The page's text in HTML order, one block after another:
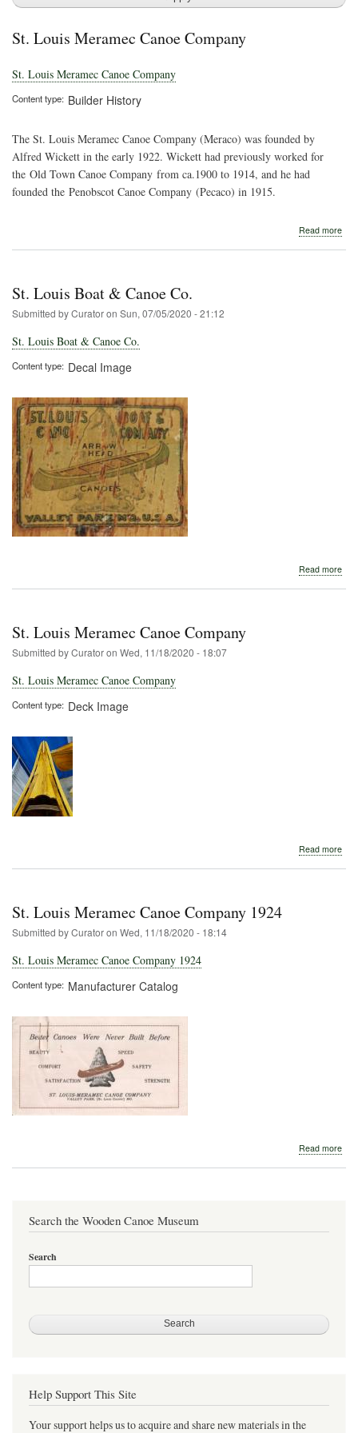
St. Louis Meramec Canoe Company
St. Louis Meramec Canoe Company
Content type Builder History
The St. Louis Meramec Canoe Company (Meraco) was founded by
Alfred Wickett in the early 1922. Wickett had previously worked for
the Old Town Canoe Company from ca.1900 to 1914, and he had
founded the Penobscot Canoe Company (Pecaco) in 1915.
Read more
St. Louis Boat & Canoe Co.
Submitted byCuratoron Sun, 07/05/2020 - 21:12
St. Louis Boat & Canoe Co.
Content type Decal Image
Read more
St. Louis Meramec Canoe Company
Submitted byCuratoron Wed, 11/18/2020 - 18:07
St. Louis Meramec Canoe Company
Content type Deck Image
Read more
St. Louis Meramec Canoe Company 1924
Submitted byCuratoron Wed, 11/18/2020 - 18:14
St. Louis Meramec Canoe Company 1924
Content type Manufacturer Catalog
Read more
Search the Wooden Canoe Museum
Search
Help Support This Site
Your support helps us to acquire and share new materials in the